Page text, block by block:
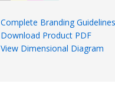
Complete Branding Guidelines
Download Product PDF
View Dimensional Diagram